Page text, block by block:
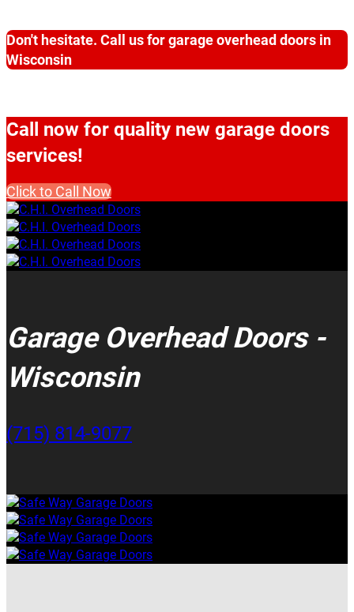
Don't hesitate. Call us for garage overhead doors in
Wisconsin
Call now for quality new garage doors
services!
Click to Call Now
Garage Overhead Doors -
Wisconsin
(715) 814-9077